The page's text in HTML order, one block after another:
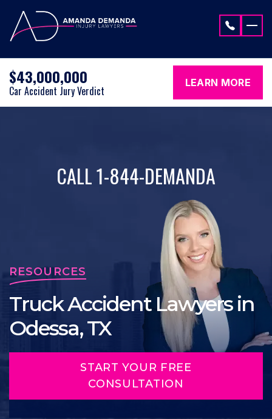
$43,000,000
Car Accident Jury Verdict
LEARN MORE
CALL 1-844-DEMANDA
RESOURCES
Truck Accident Lawyers in
Odessa, TX
START YOUR FREE
CONSULTATION